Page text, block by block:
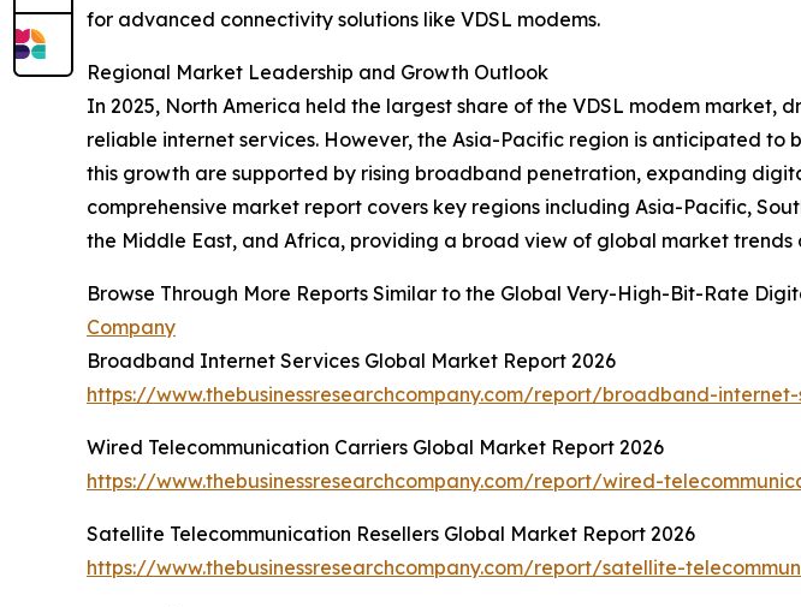
for advanced connectivity solutions like VDSL modems.
Regional Market Leadership and Growth Outlook
In 2025, North America held the largest share of the VDSL modem
reliable internet services. However, the Asia-Pacific region is anticipated
this growth are supported by rising broadband penetration, expanding
comprehensive market report covers key regions including Asia-Pacific,
the Middle East, and Africa, providing a broad view of global market trends
Browse Through More Reports Similar to the Global Very-High-Bit-Rate
Company
Broadband Internet Services Global Market Report 2026
https://www.thebusinessresearchcompany.com/report/broadband-
Wired Telecommunication Carriers Global Market Report 2026
https://www.thebusinessresearchcompany.com/report/wired-
Satellite Telecommunication Resellers Global Market Report 2026
https://www.thebusinessresearchcompany.com/report/satellite-